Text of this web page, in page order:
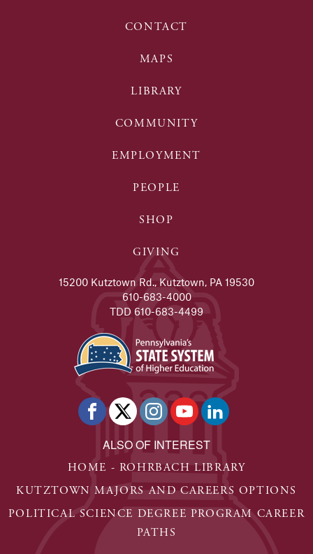
CONTACT
MAPS
LIBRARY
COMMUNITY
EMPLOYMENT
PEOPLE
SHOP
GIVING
15200 Kutztown Rd., Kutztown, PA 19530
610-683-4000
TDD 610-683-4499
ALSO OF INTEREST
HOME - ROHRBACH LIBRARY
KUTZTOWN MAJORS AND CAREERS OPTIONS
POLITICAL SCIENCE DEGREE PROGRAM CAREER
PATHS